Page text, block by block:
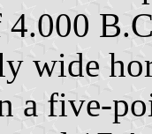
4.000
wide
a five-